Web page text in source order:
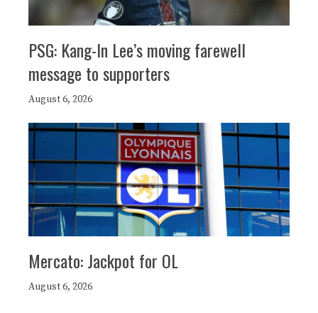
PSG: Kang-In Lee’s moving farewell
message to supporters
August 6, 2026
Mercato: Jackpot for OL
August 6, 2026